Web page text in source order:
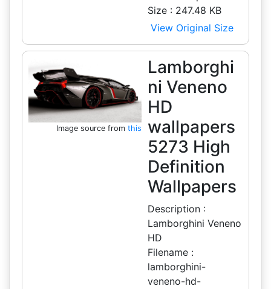
Size : 247.48 KB
View Original Size
Image source from this
Lamborghi
ni Veneno
HD
wallpapers
5273 High
Definition
Wallpapers
Description :
Lamborghini Veneno
HD
Filename :
lamborghini-
veneno-hd-